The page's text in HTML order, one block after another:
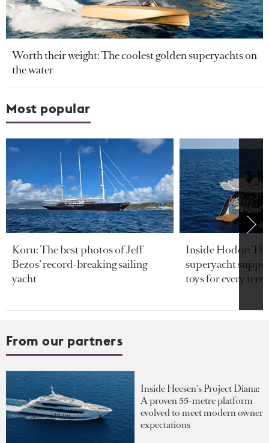
Worth their weight: The coolest golden superyachts on
the water
Most popular
Koru: The best photos of Jeff
Bezos’ record-breaking sailing
yacht
Inside Hodor:
superyacht
toys for every
From our partners
Inside Heesen's Project Diana:
A proven 55-metre platform
evolved to meet modern owner
expectations